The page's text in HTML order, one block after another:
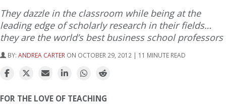
They dazzle in the classroom while being at the
leading edge of scholarly research in their fields…
they are the world’s best business school professors
BY: ANDREA CARTER ON OCTOBER 29, 2012 | 11 MINUTE READ
FOR THE LOVE OF TEACHING